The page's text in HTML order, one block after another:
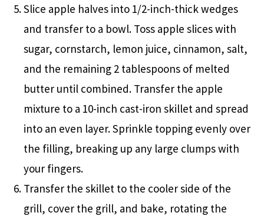
Slice apple halves into 1/2-inch-thick wedges
and transfer to a bowl. Toss apple slices with
sugar, cornstarch, lemon juice, cinnamon, salt,
and the remaining 2 tablespoons of melted
butter until combined. Transfer the apple
mixture to a 10-inch cast-iron skillet and spread
into an even layer. Sprinkle topping evenly over
the filling, breaking up any large clumps with
your fingers.
Transfer the skillet to the cooler side of the
grill, cover the grill, and bake, rotating the